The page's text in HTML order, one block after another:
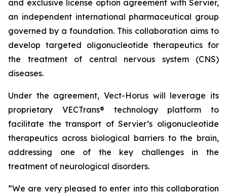
and exclusive license option agreement with Servier,
an independent international pharmaceutical group
governed by a foundation. This collaboration aims to
develop targeted oligonucleotide therapeutics for
the treatment of central nervous system (CNS)
diseases.
Under the agreement, Vect-Horus will leverage its
proprietary VECTrans® technology platform to
facilitate the transport of Servier’s oligonucleotide
therapeutics across biological barriers to the brain,
addressing one of the key challenges in the
treatment of neurological disorders.
“We are very pleased to enter into this collaboration